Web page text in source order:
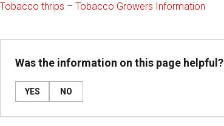
Tobacco thrips – Tobacco Growers Information
Was the information on this page helpful?
YES NO